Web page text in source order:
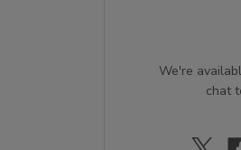
We're
chat